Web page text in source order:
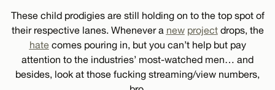
These child prodigies are still holding on to the top spot of
their respective lanes. Whenever a new projectdrops, the
hate comes pouring in, but you can’t help but pay
attention to the industries’ most-watched men… and
besides, look at those fucking streaming/view numbers,